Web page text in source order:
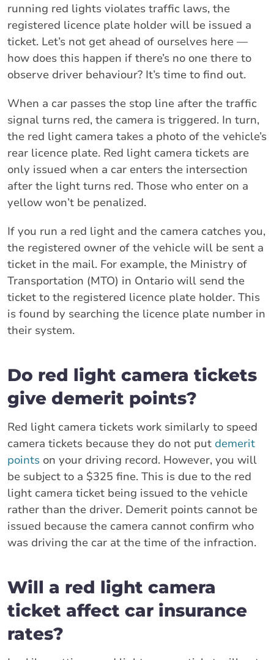
running red lights violates traffic laws, the
registered licence plate holder will be issued a
ticket. Let’s not get ahead of ourselves here —
how does this happen if there’s no one there to
observe driver behaviour? It’s time to find out.
When a car passes the stop line after the traffic
signal turns red, the camera is triggered. In turn,
the red light camera takes a photo of the vehicle’s
rear licence plate. Red light camera tickets are
only issued when a car enters the intersection
after the light turns red. Those who enter on a
yellow won’t be penalized.
If you run a red light and the camera catches you,
the registered owner of the vehicle will be sent a
ticket in the mail. For example, the Ministry of
Transportation (MTO) in Ontario will send the
ticket to the registered licence plate holder. This
is found by searching the licence plate number in
their system.
Do red light camera tickets
give demerit points?
Red light camera tickets work similarly to speed
camera tickets because they do not put demerit
points on your driving record. However, you will
be subject to a $325 fine. This is due to the red
light camera ticket being issued to the vehicle
rather than the driver. Demerit points cannot be
issued because the camera cannot confirm who
was driving the car at the time of the infraction.
Will a red light camera
ticket affect car insurance
rates?